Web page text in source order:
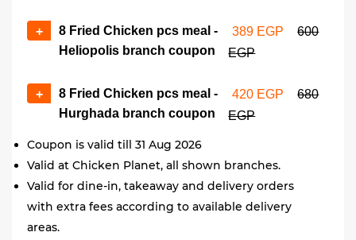
+
8 Fried Chicken pcs meal -
Heliopolis branch coupon
389 EGP
600
EGP
+
8 Fried Chicken pcs meal -
Hurghada branch coupon
420 EGP
680
EGP
Coupon is valid till 31 Aug 2026
Valid at Chicken Planet, all shown branches.
Valid for dine-in, takeaway and delivery orders
with extra fees according to available delivery
areas.